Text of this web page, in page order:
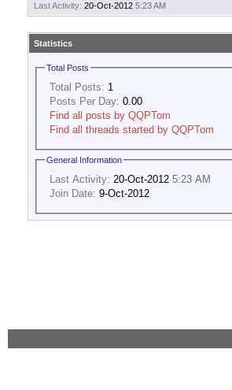
Last Activity: 20-Oct-2012 5:23 AM
Statistics
Total Posts
Total Posts: 1
Posts Per Day: 0.00
Find all posts by QQPTom
Find all threads started by QQPTom
General Information
Last Activity: 20-Oct-2012 5:23 AM
Join Date: 9-Oct-2012